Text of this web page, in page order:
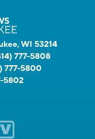
WI 53214
777-5808
777-5800
5802